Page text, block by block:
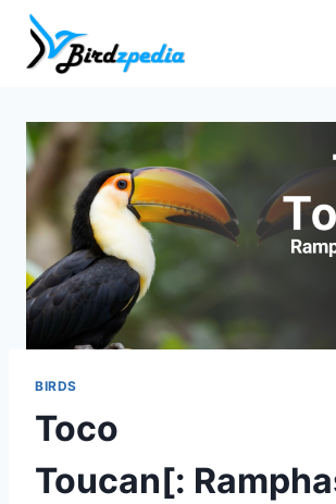
Skip
content
BIRDS
Toco
Toucan[: